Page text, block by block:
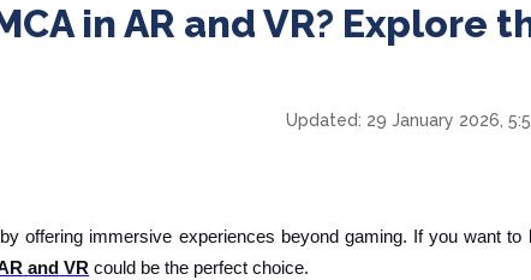
in AR and VR? Explore
Updated: 29 January 2026,
offering immersive experiences beyond gaming. If you want to
and VR could be the perfect choice.